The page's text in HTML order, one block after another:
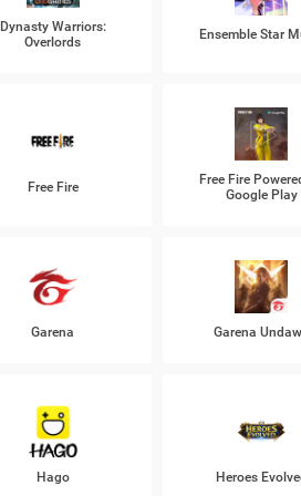
Dynasty Warriors:
Overlords
Ensemble Star
Free Fire
Free Fire
Google Play
Garena Garena
Hago Heroes